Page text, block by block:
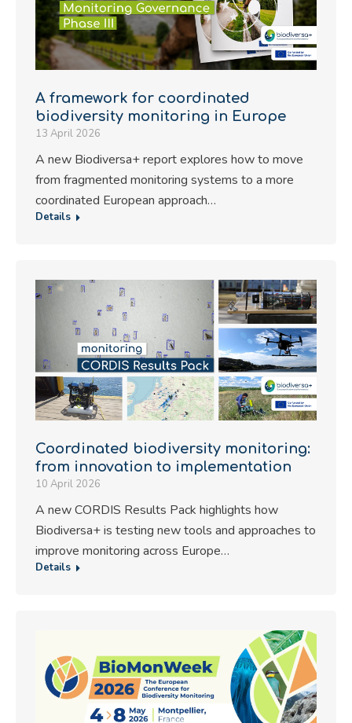
A framework for coordinated
biodiversity monitoring in Europe
13 April 2026
A new Biodiversa+ report explores how to move
from fragmented monitoring systems to a more
coordinated European approach…
Details
Coordinated biodiversity monitoring:
from innovation to implementation
10 April 2026
A new CORDIS Results Pack highlights how
Biodiversa+ is testing new tools and approaches to
improve monitoring across Europe…
Details